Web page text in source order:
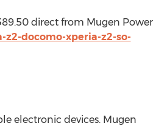
direct from Mugen Power
docomo-xperia-z2-so-
electronic devices. Mugen